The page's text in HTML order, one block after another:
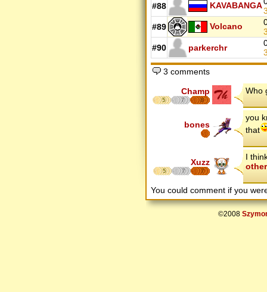
#88
KAVABANGA
#89
Volcano
#90
parkerchr
3 comments
Champ
5 7 8
Who
bones
you
that
Xuzz
5 7 7
I
You could comment if you
©2008